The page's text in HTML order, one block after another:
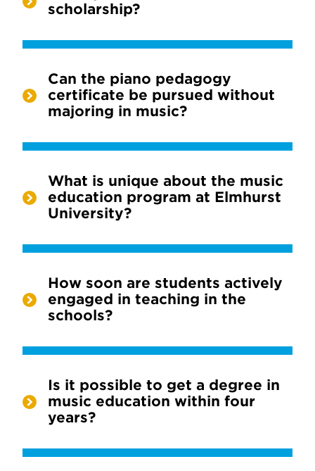
scholarship?
Can the piano pedagogy
certificate be pursued without
majoring in music?
What is unique about the music
education program at Elmhurst
University?
How soon are students actively
engaged in teaching in the
schools?
Is it possible to get a degree in
music education within four
years?